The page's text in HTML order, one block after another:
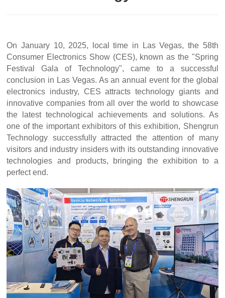
On January 10, 2025, local time in Las Vegas, the 58th
Consumer Electronics Show (CES), known as the "Spring
Festival Gala of Technology", came to a successful
conclusion in Las Vegas. As an annual event for the global
electronics industry, CES attracts technology giants and
innovative companies from all over the world to showcase
the latest technological achievements and solutions. As
one of the important exhibitors of this exhibition, Shengrun
Technology successfully attracted the attention of many
visitors and industry insiders with its outstanding innovative
technologies and products, bringing the exhibition to a
perfect end.